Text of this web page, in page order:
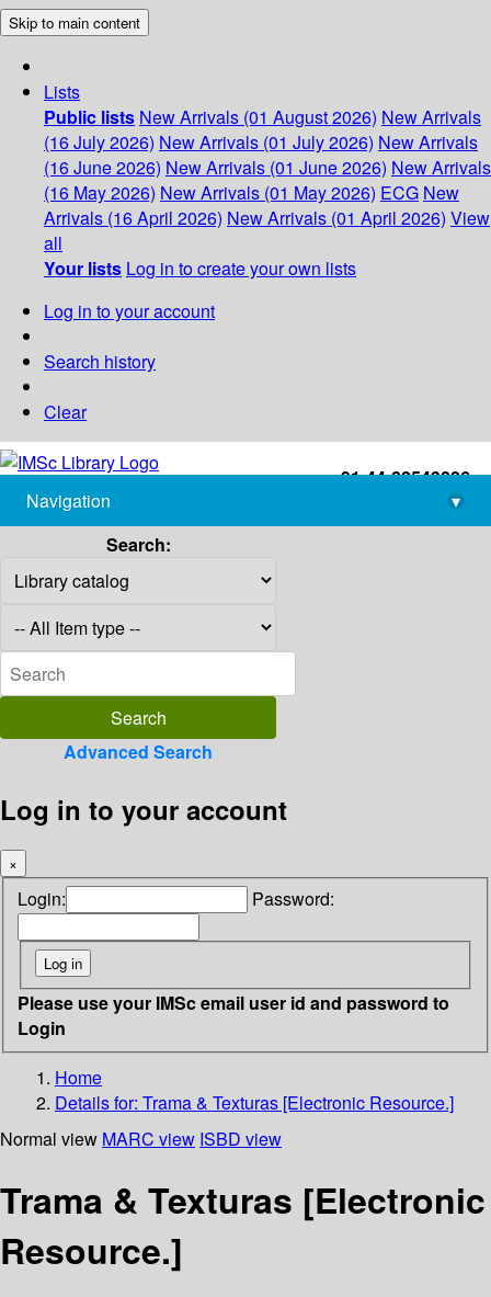
Skip to main content
Lists
Public lists New Arrivals (01 August 2026) New Arrivals
(16 July 2026) New Arrivals (01 July 2026) New Arrivals
(16 June 2026) New Arrivals (01 June 2026) New Arrivals
(16 May 2026) New Arrivals (01 May 2026) ECG New
Arrivals (16 April 2026) New Arrivals (01 April 2026) View
all
Your lists Log in to create your own lists
Log in to your account
Search history
Clear
+91-44-22543226
library@imsc.res.in
Navigation
▾
Search:
Advanced Search
Log in to your account
×
Login: Password:
Please use your IMSc email user id and password to
Login
Home
Details for: Trama & Texturas [Electronic Resource.]
Normal view MARC view ISBD view
Trama & Texturas [Electronic
Resource.]